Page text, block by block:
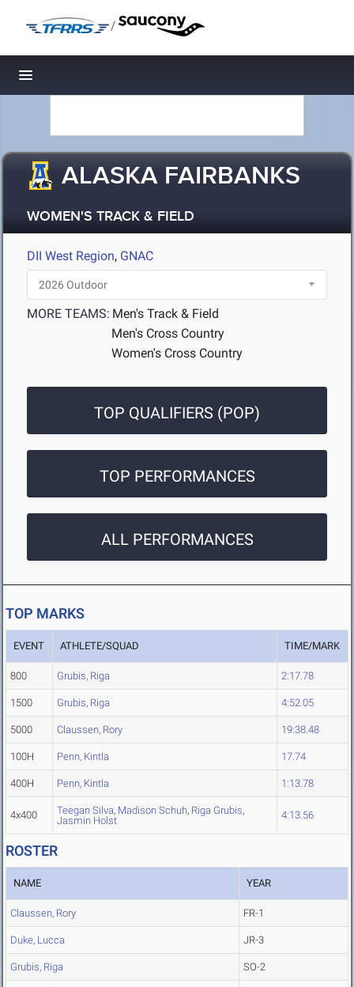
/
Toggle navigation
ALASKA FAIRBANKS
WOMEN'S TRACK & FIELD
DII West Region, GNAC
MORE TEAMS: Men's Track & Field
Men's Cross Country
Women's Cross Country
TOP QUALIFIERS (POP)
TOP PERFORMANCES
ALL PERFORMANCES
TOP MARKS
EVENT ATHLETE/SQUAD TIME/MARK
800 Grubis, Riga 2:17.78
1500 Grubis, Riga 4:52.05
5000 Claussen, Rory 19:38.48
100H Penn, Kintla 17.74
400H Penn, Kintla 1:13.78
4x400 Teegan Silva, Madison Schuh, Riga Grubis,
Jasmin Holst
4:13.56
ROSTER
NAME YEAR
Claussen, Rory FR-1
Duke, Lucca JR-3
Grubis, Riga SO-2